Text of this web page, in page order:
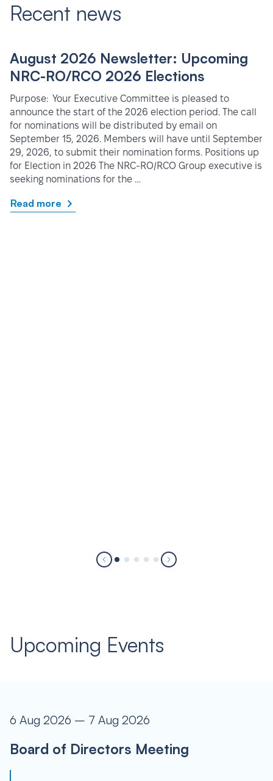
Recent news
August 2026 Newsletter: Upcoming
NRC-RO/RCO 2026 Elections
Purpose: Your Executive Committee is pleased to
announce the start of the 2026 election period. The call
for nominations will be distributed by email on
September 15, 2026. Members will have until September
29, 2026, to submit their nomination forms. Positions up
for Election in 2026 The NRC-RO/RCO Group executive is
seeking nominations for the …
Read more
Upcoming Events
6 Aug 2026 – 7 Aug 2026
Board of Directors Meeting